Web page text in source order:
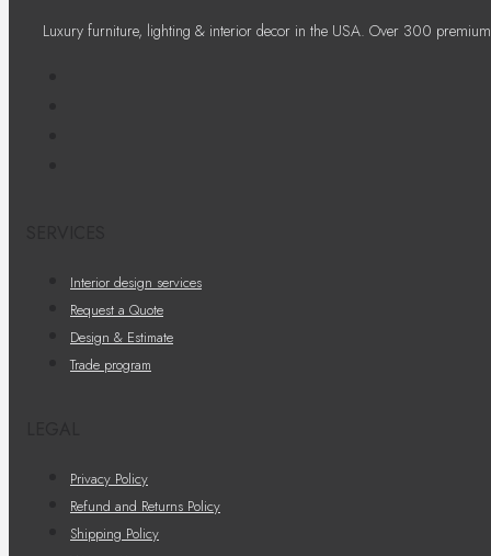
Luxury furniture, lighting & interior decor in the USA. Over 300
Interior design services
Request a Quote
Design & Estimate
Trade program
Privacy Policy
Refund and Returns Policy
Shipping Policy